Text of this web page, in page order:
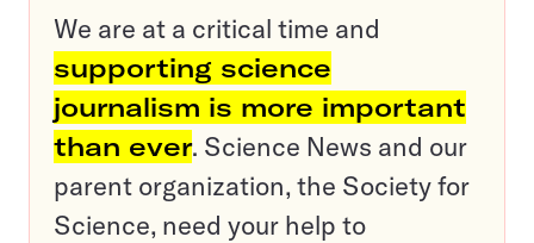
We are at a critical time and
supporting science
journalism is more important
than ever. Science News and our
parent organization, the Society for
Science, need your help to